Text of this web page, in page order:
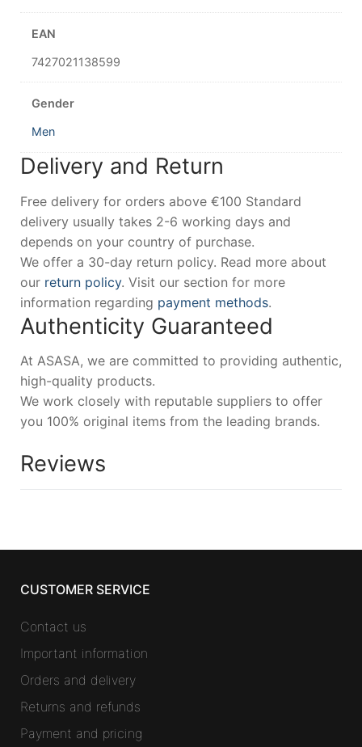
EAN
7427021138599
Gender
Men
Delivery and Return
Free delivery for orders above €100 Standard
delivery usually takes 2-6 working days and
depends on your country of purchase.
We offer a 30-day return policy. Read more about
our return policy. Visit our section for more
information regarding payment methods.
Authenticity Guaranteed
At ASASA, we are committed to providing authentic,
high-quality products.
We work closely with reputable suppliers to offer
you 100% original items from the leading brands.
Reviews
CUSTOMER SERVICE
Contact us
Important information
Orders and delivery
Returns and refunds
Payment and pricing